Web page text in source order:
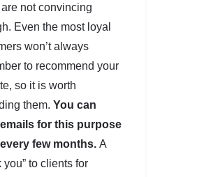
not convincing
Even the most loyal
won’t always
to recommend your
so it is worth
them. You can
for this purpose
few months. A
you” to clients for